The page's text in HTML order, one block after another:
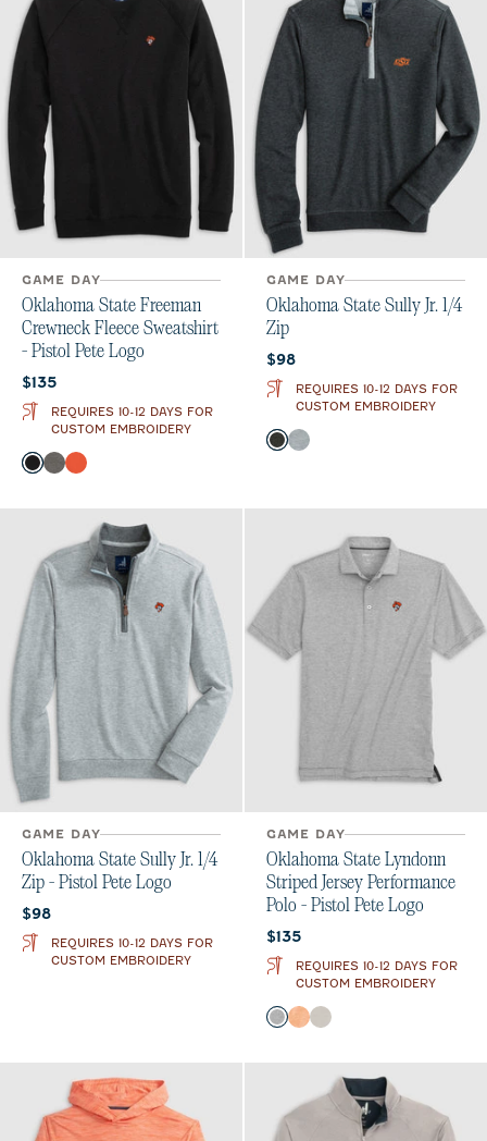
GAME DAY
Oklahoma State Freeman
Crewneck Fleece Sweatshirt
- Pistol Pete Logo
Current price:
$135
REQUIRES 10-12 DAYS FOR
CUSTOM EMBROIDERY
Color
BlackMeteorOrange
GAME DAY
Oklahoma State Sully Jr. 1/4
Zip
Current price:
$98
REQUIRES 10-12 DAYS FOR
CUSTOM EMBROIDERY
Color
Heather Black
Light Gray
GAME DAY
Oklahoma State Sully Jr. 1/4
Zip - Pistol Pete Logo
Current price:
$98
REQUIRES 10-12 DAYS FOR
CUSTOM EMBROIDERY
GAME DAY
Oklahoma State Lyndonn
Striped Jersey Performance
Polo - Pistol Pete Logo
Current price:
$135
REQUIRES 10-12 DAYS FOR
CUSTOM EMBROIDERY
Color
Charcoal
OrangeMeteor